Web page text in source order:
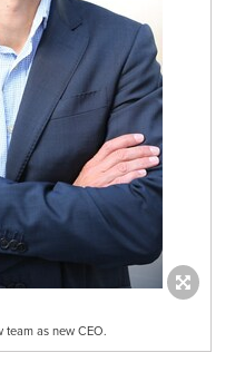
team as new CEO.